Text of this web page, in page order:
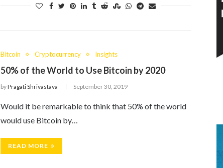
Bitcoin Cryptocurrency Insights
50% of the World to Use Bitcoin by 2020
byPragati Shrivastava September 30, 2019
Would it be remarkable to think that 50% of the world
would use Bitcoin by…
READ MORE